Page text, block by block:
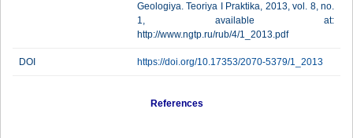
Geologiya. Teoriya I Praktika, 2013, vol. 8, no.
1, available at:
http://www.ngtp.ru/rub/4/1_2013.pdf
DOI https://doi.org/10.17353/2070-5379/1_2013
References